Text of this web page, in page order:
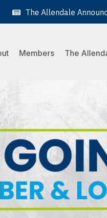
The Allendale
Members The